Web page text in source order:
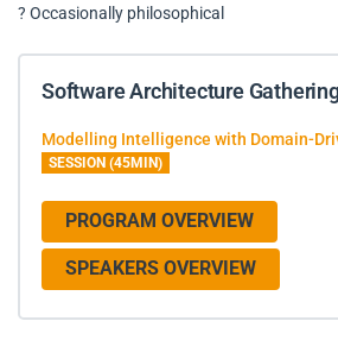
? Occasionally philosophical
Software Architecture
Modelling Intelligence with Domain-
SESSION (45MIN)
PROGRAM OVERVIEW
SPEAKERS OVERVIEW